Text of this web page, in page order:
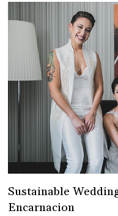
Sustainable
Encarnacion